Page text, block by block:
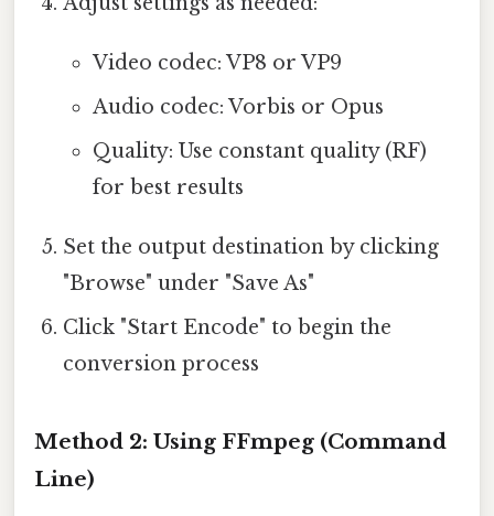
Video codec: VP8 or VP9
Audio codec: Vorbis or Opus
Quality: Use constant quality (RF)
for best results
Set the output destination by clicking
"Browse" under "Save As"
Click "Start Encode" to begin the
conversion process
Method 2: Using FFmpeg (Command
Line)